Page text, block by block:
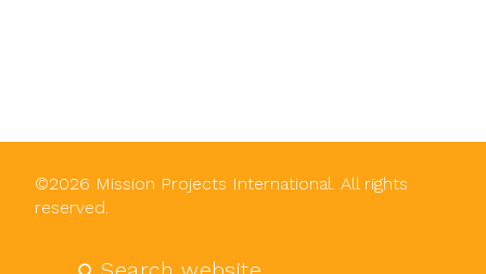
©2026 Mission Projects International. All rights
reserved.
Submit